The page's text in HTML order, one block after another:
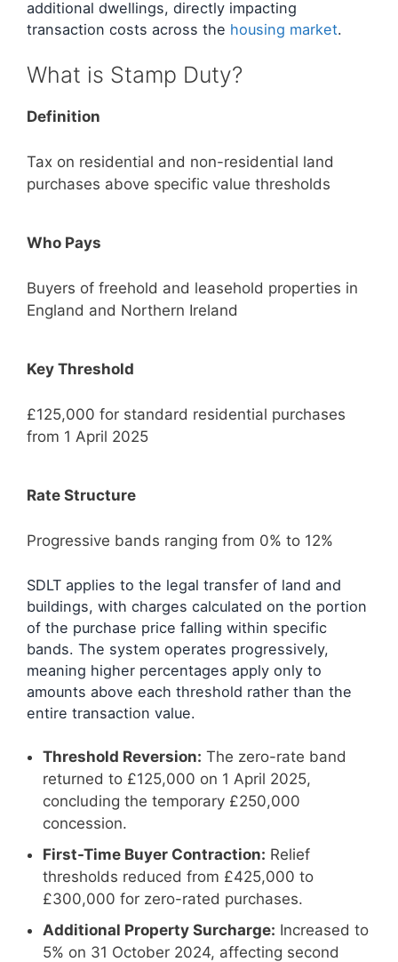
additional dwellings, directly impacting
transaction costs across the housing market.
What is Stamp Duty?
Definition
Tax on residential and non-residential land
purchases above specific value thresholds
Who Pays
Buyers of freehold and leasehold properties in
England and Northern Ireland
Key Threshold
£125,000 for standard residential purchases
from 1 April 2025
Rate Structure
Progressive bands ranging from 0% to 12%
SDLT applies to the legal transfer of land and
buildings, with charges calculated on the portion
of the purchase price falling within specific
bands. The system operates progressively,
meaning higher percentages apply only to
amounts above each threshold rather than the
entire transaction value.
Threshold Reversion: The zero-rate band
returned to £125,000 on 1 April 2025,
concluding the temporary £250,000
concession.
First-Time Buyer Contraction: Relief
thresholds reduced from £425,000 to
£300,000 for zero-rated purchases.
Additional Property Surcharge: Increased to
5% on 31 October 2024, affecting second